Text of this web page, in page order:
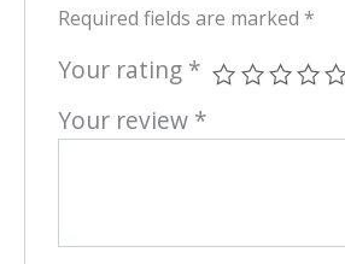
Required fields are marked *
Your rating *
Your review *